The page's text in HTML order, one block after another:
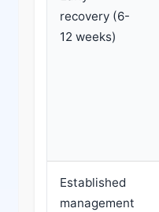
recovery (6-
12 weeks)
Established
management